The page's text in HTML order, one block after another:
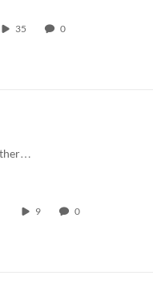
35 0
9 0